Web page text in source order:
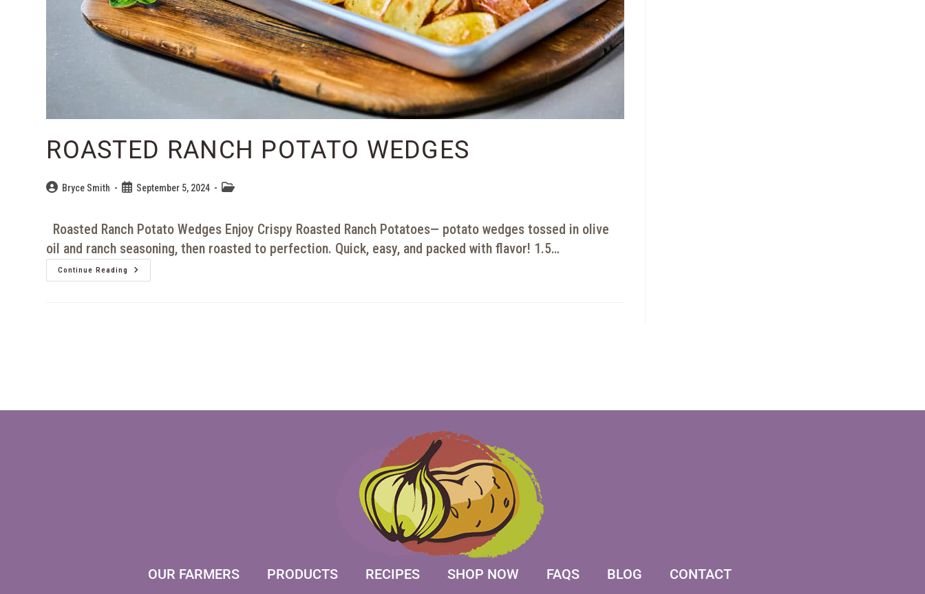
ROASTED RANCH POTATO WEDGES
Bryce Smith September 5, 2024
Roasted Ranch Potato Wedges Enjoy Crispy Roasted Ranch Potatoes— potato wedges tossed in olive
oil and ranch seasoning, then roasted to perfection. Quick, easy, and packed with flavor! 1.5…
Continue Reading
OUR FARMERS PRODUCTS RECIPES SHOP NOW FAQS BLOG CONTACT